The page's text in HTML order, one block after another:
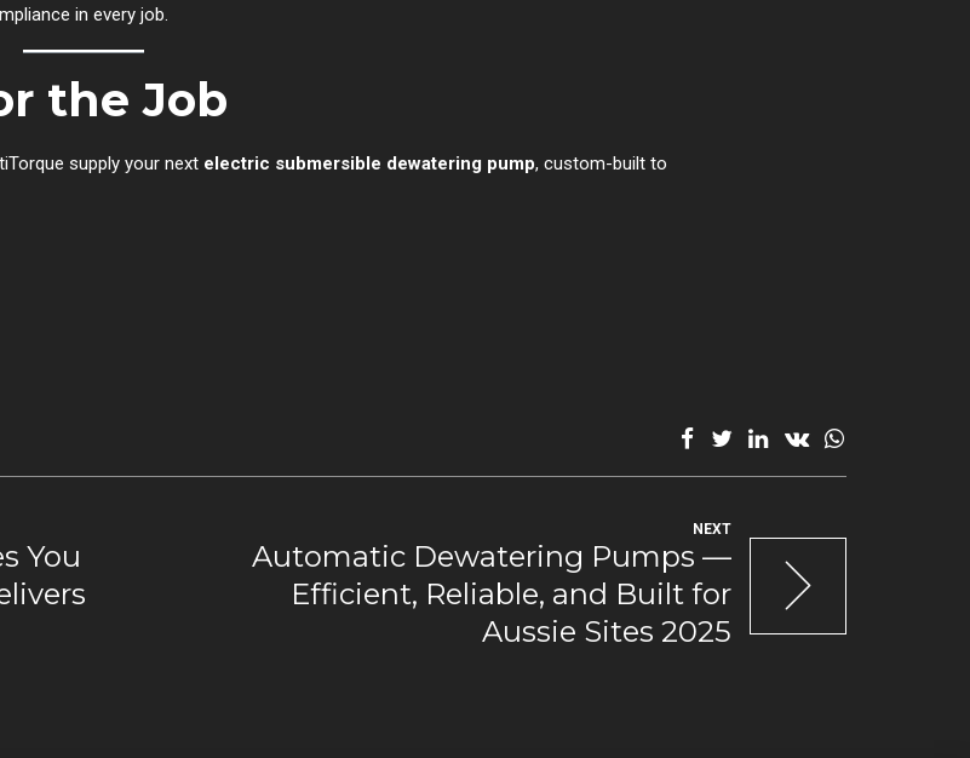
in every job.
the Job
supply your next electric submersible dewatering pump, custom-built to
You
NEXT
Automatic Dewatering Pumps —
Efficient, Reliable, and Built for
Aussie Sites 2025